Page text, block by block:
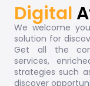
Digital
We welcome
solution for
Get all the
services,
strategies such
discover